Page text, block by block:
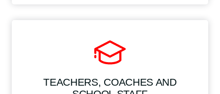
TEACHERS, COACHES AND